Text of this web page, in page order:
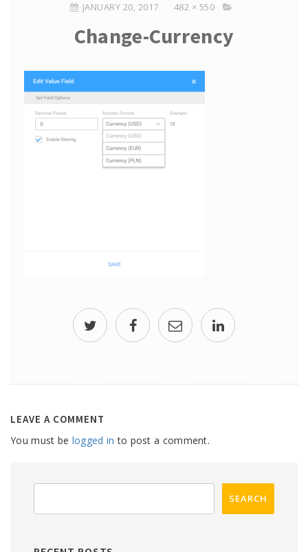
JANUARY 20, 2017 482 × 550
Change-Currency
LEAVE A COMMENT
You must be logged in to post a comment.